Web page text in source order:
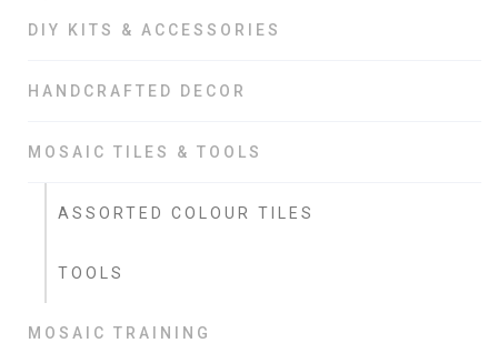
DIY KITS & ACCESSORIES
HANDCRAFTED DECOR
MOSAIC TILES & TOOLS
ASSORTED COLOUR TILES
TOOLS
MOSAIC TRAINING